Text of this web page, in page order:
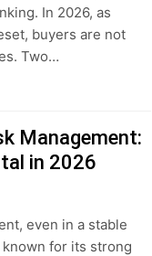
In 2026, as
buyers are not
Two…
Management:
in 2026
even in a stable
for its strong